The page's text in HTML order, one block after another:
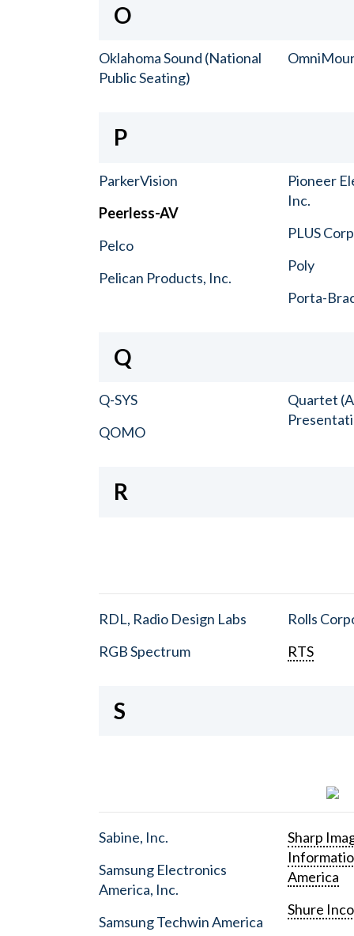
O
Oklahoma Sound (National
Public Seating)
P
ParkerVision
Peerless-AV
Pelco
Pelican Products, Inc.
Pioneer
Inc.
PLUS
Poly
Porta-
Q
Q-SYS
QOMO
Quartet
R
RDL, Radio Design Labs
RGB Spectrum
Rolls
RTS
S
Sabine, Inc.
Samsung Electronics
America, Inc.
Samsung Techwin America
Sharp
America
Shure